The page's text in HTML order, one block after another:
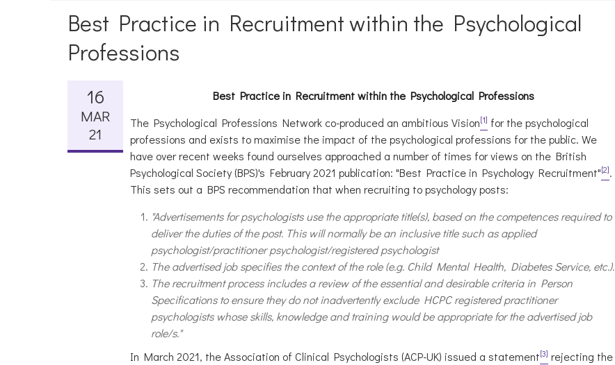
Best Practice in Recruitment within the Psychological
Professions
16
MAR
21
Best Practice in Recruitment within the Psychological Professions
The Psychological Professions Network co-produced an ambitious Vision[1] for the psychological
professions and exists to maximise the impact of the psychological professions for the public. We
have over recent weeks found ourselves approached a number of times for views on the British
Psychological Society (BPS)'s February 2021 publication: "Best Practice in Psychology Recruitment"[2].
This sets out a BPS recommendation that when recruiting to psychology posts:
"Advertisements for psychologists use the appropriate title(s), based on the competences required to
deliver the duties of the post. This will normally be an inclusive title such as applied
psychologist/practitioner psychologist/registered psychologist
The advertised job specifies the context of the role (e.g. Child Mental Health, Diabetes Service, etc.).
The recruitment process includes a review of the essential and desirable criteria in Person
Specifications to ensure they do not inadvertently exclude HCPC registered practitioner
psychologists whose skills, knowledge and training would be appropriate for the advertised job
role/s."
In March 2021, the Association of Clinical Psychologists (ACP-UK) issued a statement[3] rejecting the